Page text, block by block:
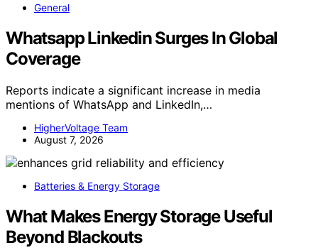
General
Whatsapp Linkedin Surges In Global
Coverage
Reports indicate a significant increase in media
mentions of WhatsApp and LinkedIn,…
HigherVoltage Team
August 7, 2026
Batteries & Energy Storage
What Makes Energy Storage Useful
Beyond Blackouts